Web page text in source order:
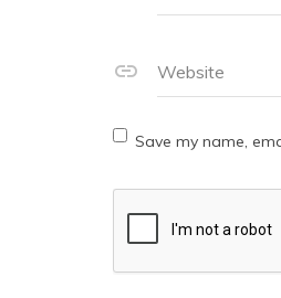
Website
Save my name,